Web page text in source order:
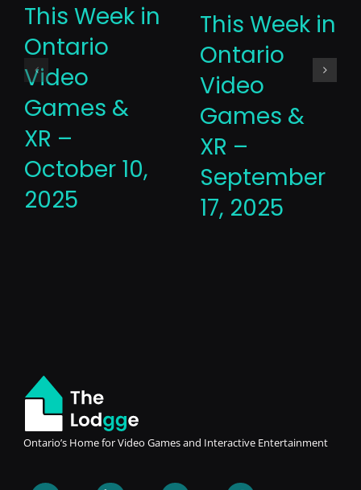
This Week in
Ontario
Video
Games &
XR –
October 10,
2025
This Week in
Ontario
Video
Games &
XR –
September
17, 2025
Ontario’s Home for Video Games and Interactive Entertainment